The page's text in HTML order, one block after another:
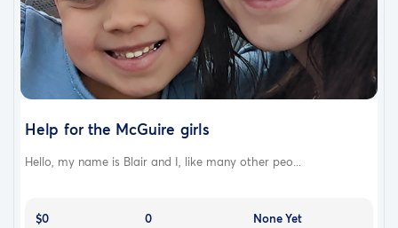
Help for the McGuire girls
Hello, my name is Blair and I, like many other peo...
$0
0
None Yet